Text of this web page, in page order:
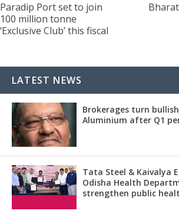
Paradip Port set to join
100 million tonne
‘Exclusive Club’ this fiscal
LATEST NEWS
Brokerages turn
Aluminium after Q1
Tata Steel & Kaivalya
Odisha Health
strengthen public